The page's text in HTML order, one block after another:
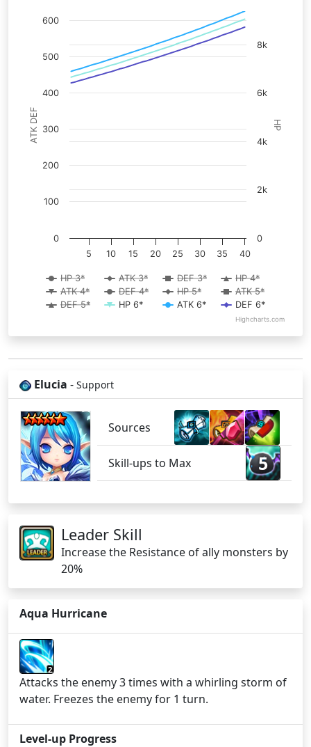
HP
ATK DEF
HP 3* ATK 3* DEF 3*
HP 4*
ATK 4*
DEF 4* HP 5*
ATK 5*
DEF 5*
HP 6* ATK 6* DEF 6*
5 10 15 20 25 30 35 40
0
2k
4k
6k
8k
0
100
200
300
400
500
600
Highcharts.com
Elucia - Support
Sources
Skill-ups to Max 5
Leader Skill
Increase the Resistance of ally monsters by
20%
Aqua Hurricane
2
Attacks the enemy 3 times with a whirling storm of
water. Freezes the enemy for 1 turn.
Level-up Progress